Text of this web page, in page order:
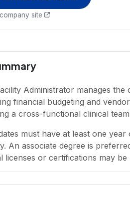
site
Administrator manages
financial budgeting and
a cross-functional clinical
must have at least one
An associate degree is
licenses or certifications may